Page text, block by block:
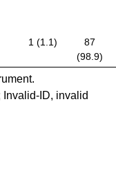
1 (1.1)
87
(98.9)
ID, invalid